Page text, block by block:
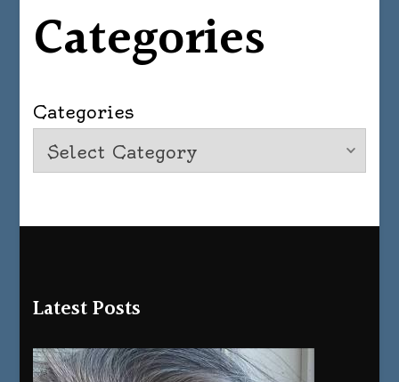
Categories
Categories
Latest Posts